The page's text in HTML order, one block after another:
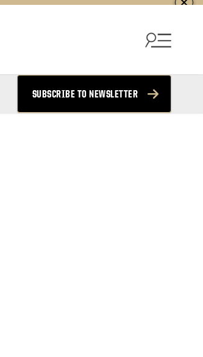
SUBSCRIBE TO NEWSLETTER